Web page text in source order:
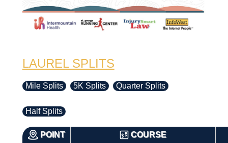
LAUREL SPLITS
Mile Splits 5K Splits Quarter Splits
Half Splits
POINT COURSE